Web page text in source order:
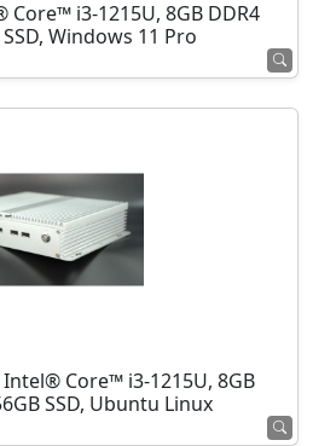
i3-1215U, 8GB DDR4
SSD, Windows 11 Pro
Core™ i3-1215U, 8GB
SSD, Ubuntu Linux